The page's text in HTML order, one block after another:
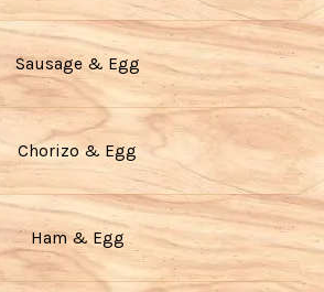
Sausage & Egg
Chorizo & Egg
Ham & Egg